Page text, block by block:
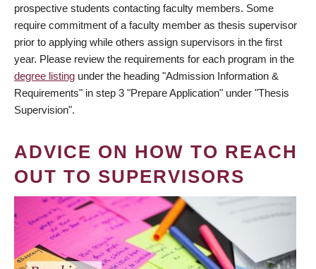
prospective students contacting faculty members. Some
require commitment of a faculty member as thesis supervisor
prior to applying while others assign supervisors in the first
year. Please review the requirements for each program in the
degree listing under the heading "Admission Information &
Requirements" in step 3 "Prepare Application" under "Thesis
Supervision".
ADVICE ON HOW TO REACH
OUT TO SUPERVISORS